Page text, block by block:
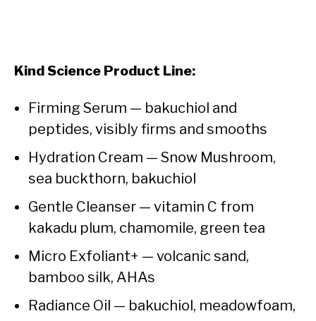
Kind Science Product Line:
Firming Serum — bakuchiol and
peptides, visibly firms and smooths
Hydration Cream — Snow Mushroom,
sea buckthorn, bakuchiol
Gentle Cleanser — vitamin C from
kakadu plum, chamomile, green tea
Micro Exfoliant+ — volcanic sand,
bamboo silk, AHAs
Radiance Oil — bakuchiol, meadowfoam,